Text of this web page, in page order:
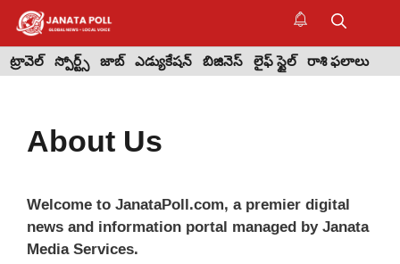
Skip
content
ట్రావెల్ స్పోర్ట్స్ జాబ్ ఎడ్యుకేషన్ బిజినెస్ లైఫ్ స్టైల్ రాశి ఫలాలు
About Us
Welcome to JanataPoll.com, a premier digital
news and information portal managed by Janata
Media Services.